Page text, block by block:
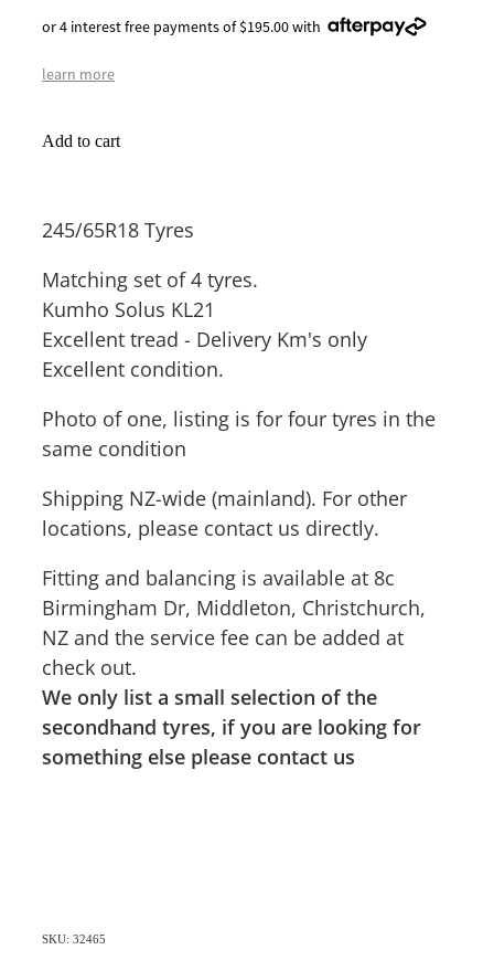
or 4 interest free payments of $195.00 with
learn more
Add to cart
245/65R18 Tyres
Matching set of 4 tyres.
Kumho Solus KL21
Excellent tread - Delivery Km's only
Excellent condition.
Photo of one, listing is for four tyres in the
same condition
Shipping NZ-wide (mainland). For other
locations, please contact us directly.
Fitting and balancing is available at 8c
Birmingham Dr, Middleton, Christchurch,
NZ and the service fee can be added at
check out.
We only list a small selection of the
secondhand tyres, if you are looking for
something else please contact us
SKU: 32465